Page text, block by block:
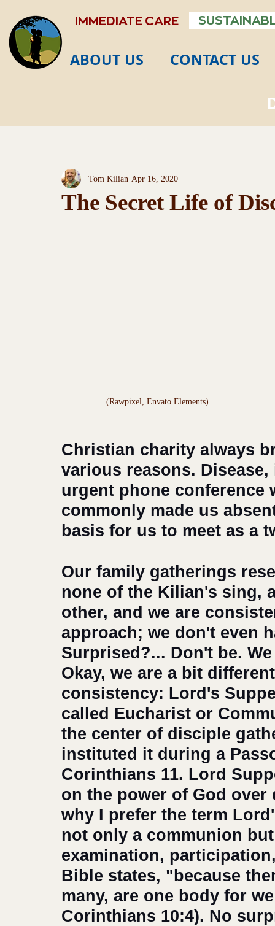
IMMEDIATE CARE
ABOUT US CONTACT US
The Secret Life of
Tom Kilian Apr 16, 2020
(Rawpixel, Envato Elements)
Christian charity always
various reasons.
urgent phone
commonly made us
basis for us to meet as a
Our family gatherings
none of the Kilian's sing,
other, and we are
approach; we don't even
Surprised?... Don't be.
Okay, we are a bit
consistency: Lord's
called Eucharist or
the center of disciple
instituted it during a
Corinthians 11. Lord
on the power of God
why I prefer the term
not only a communion
examination,
Bible states, "because
many, are one body for
Corinthians 10:4). No